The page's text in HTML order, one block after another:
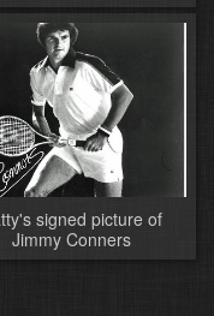
signed picture of
Jimmy Conners